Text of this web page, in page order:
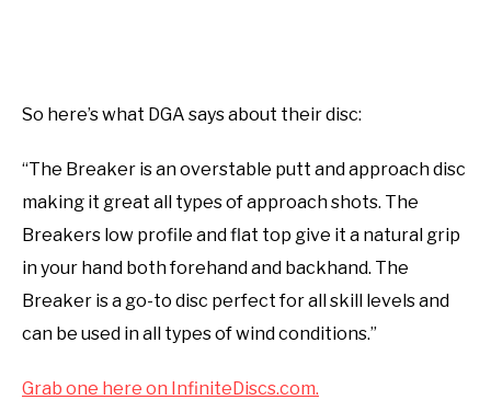
So here’s what DGA says about their disc:
“The Breaker is an overstable putt and approach disc
making it great all types of approach shots. The
Breakers low profile and flat top give it a natural grip
in your hand both forehand and backhand. The
Breaker is a go-to disc perfect for all skill levels and
can be used in all types of wind conditions.”
Grab one here on InfiniteDiscs.com.